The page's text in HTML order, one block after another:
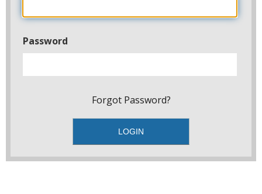
Password
Forgot Password?